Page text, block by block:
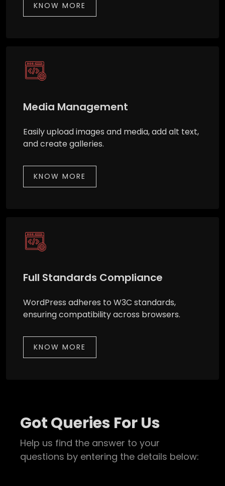
KNOW MORE
Media Management
Easily upload images and media, add alt text,
and create galleries.
KNOW MORE
Full Standards Compliance
WordPress adheres to W3C standards,
ensuring compatibility across browsers.
KNOW MORE
Got Queries For Us
Help us find the answer to your
questions by entering the details below: